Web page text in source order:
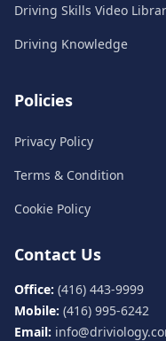
Driving Skills Video
Driving Knowledge
Policies
Privacy Policy
Terms & Condition
Cookie Policy
Contact Us
Office: (416) 443-9999
Mobile: (416) 995-6242
Email: